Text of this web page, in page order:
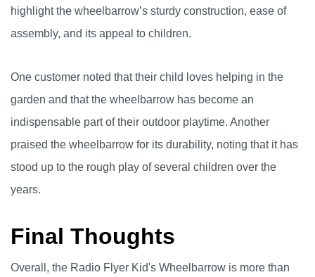
highlight the wheelbarrow’s sturdy construction, ease of
assembly, and its appeal to children.
One customer noted that their child loves helping in the
garden and that the wheelbarrow has become an
indispensable part of their outdoor playtime. Another
praised the wheelbarrow for its durability, noting that it has
stood up to the rough play of several children over the
years.
Final Thoughts
Overall, the Radio Flyer Kid's Wheelbarrow is more than